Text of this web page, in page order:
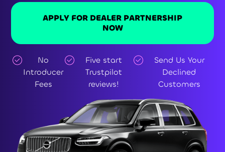
APPLY FOR DEALER PARTNERSHIP
NOW
No
Introducer
Fees
Five start
Trustpilot
reviews!
Send Us Your
Declined
Customers